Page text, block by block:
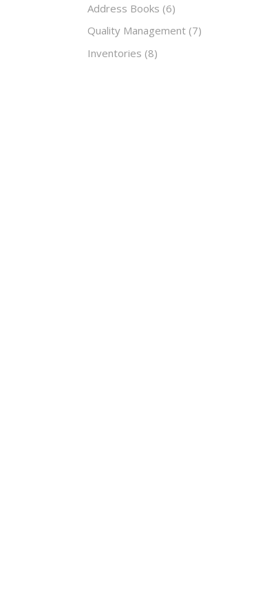
Address Books (6)
Quality Management (7)
Inventories (8)